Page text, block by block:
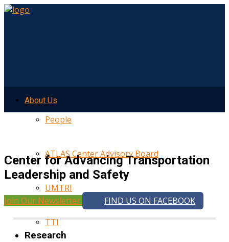
About Us
People
ATLAS Center Advisory Board
UMTRI
TTI
Center for Advancing Transportation
Leadership and Safety
Join Our Newsletter FIND US ON FACEBOOK
Research